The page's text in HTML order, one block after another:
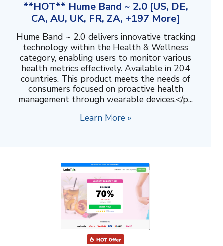
**HOT** Hume Band ~ 2.0 [US, DE,
CA, AU, UK, FR, ZA, +197 More]
Hume Band ~ 2.0 delivers innovative tracking
technology within the Health & Wellness
category, enabling users to monitor various
health metrics effectively. Available in 204
countries. This product meets the needs of
consumers focused on proactive health
management through wearable devices.</p...
Learn More »